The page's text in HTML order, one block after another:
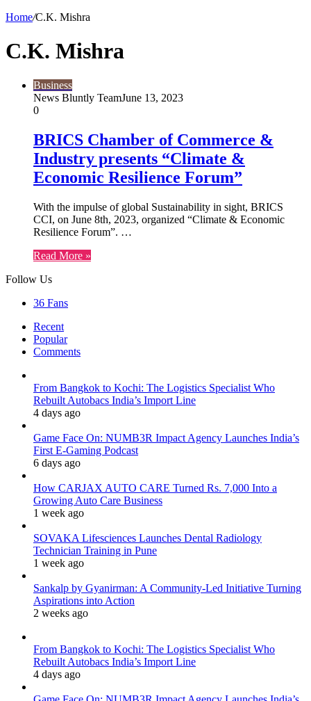
Home/C.K. Mishra
C.K. Mishra
Business
News Bluntly TeamJune 13, 2023
0
BRICS Chamber of Commerce &
Industry presents “Climate &
Economic Resilience Forum”
With the impulse of global Sustainability in sight, BRICS
CCI, on June 8th, 2023, organized “Climate & Economic
Resilience Forum”. …
Read More »
Follow Us
36 Fans
Recent
Popular
Comments
From Bangkok to Kochi: The Logistics Specialist Who
Rebuilt Autobacs India’s Import Line
4 days ago
Game Face On: NUMB3R Impact Agency Launches India’s
First E-Gaming Podcast
6 days ago
How CARJAX AUTO CARE Turned Rs. 7,000 Into a
Growing Auto Care Business
1 week ago
SOVAKA Lifesciences Launches Dental Radiology
Technician Training in Pune
1 week ago
Sankalp by Gyanirman: A Community-Led Initiative Turning
Aspirations into Action
2 weeks ago
From Bangkok to Kochi: The Logistics Specialist Who
Rebuilt Autobacs India’s Import Line
4 days ago